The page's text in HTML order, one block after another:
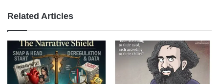
Related Articles